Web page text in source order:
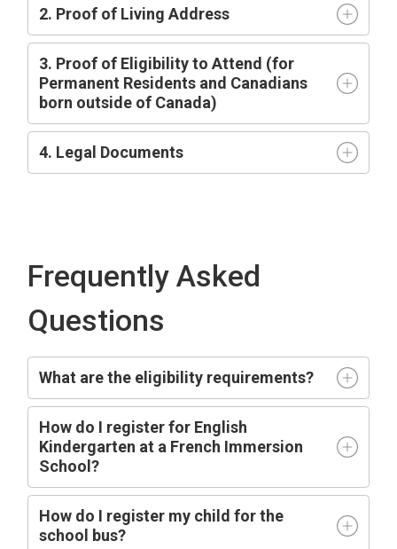
2. Proof of Living Address
3. Proof of Eligibility to Attend (for
Permanent Residents and Canadians
born outside of Canada)
4. Legal Documents
Frequently Asked
Questions
What are the eligibility requirements?
How do I register for English
Kindergarten at a French Immersion
School?
How do I register my child for the
school bus?